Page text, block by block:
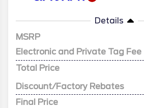
Details
MSRP
Electronic and Private Tag Fee
Total Price
Discount/Factory Rebates
Final Price